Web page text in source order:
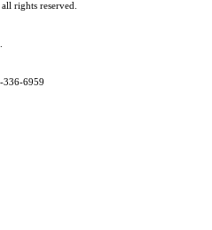
rights reserved.
336-6959